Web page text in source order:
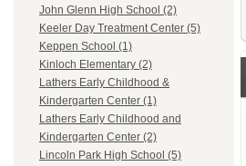
John Glenn High School (2)
Keeler Day Treatment Center (5)
Keppen School (1)
Kinloch Elementary (2)
Lathers Early Childhood &
Kindergarten Center (1)
Lathers Early Childhood and
Kindergarten Center (2)
Lincoln Park High School (5)